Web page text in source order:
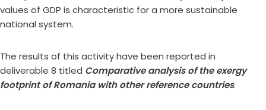
values of GDP is characteristic for a more sustainable
national system.
The results of this activity have been reported in
deliverable 8 titled Comparative analysis of the exergy
footprint of Romania with other reference countries.